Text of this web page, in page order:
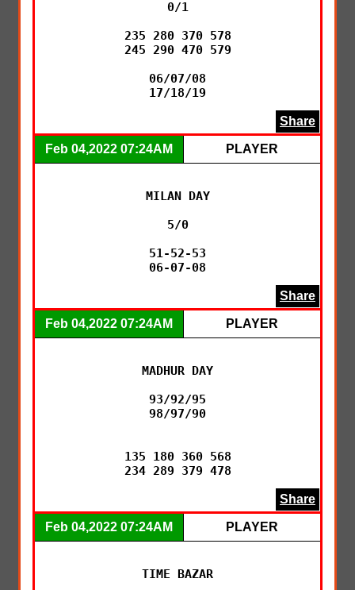
0/1
235 280 370 578
245 290 470 579
06/07/08
17/18/19
Share
Feb 04,2022 07:24AM PLAYER
MILAN DAY
5/0
51-52-53
06-07-08
Share
Feb 04,2022 07:24AM PLAYER
MADHUR DAY
93/92/95
98/97/90
135 180 360 568
234 289 379 478
Share
Feb 04,2022 07:24AM PLAYER
TIME BAZAR